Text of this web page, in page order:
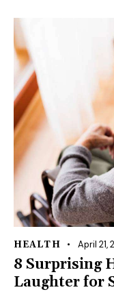
HEALTH April 21,
8 Surprising
Laughter for